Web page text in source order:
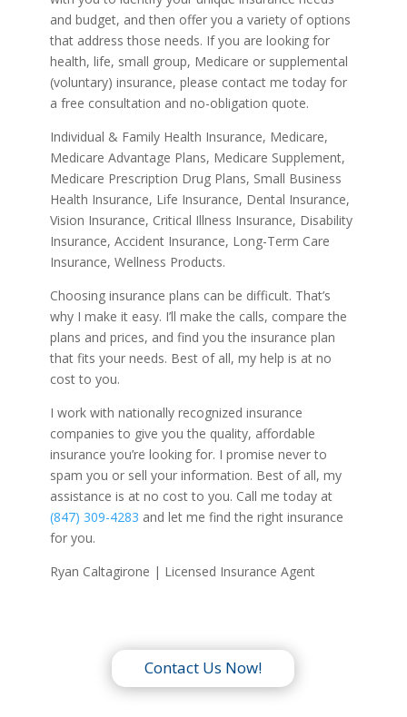
and budget, and then offer you a variety of options
that address those needs. If you are looking for
health, life, small group, Medicare or supplemental
(voluntary) insurance, please contact me today for
a free consultation and no-obligation quote.
Individual & Family Health Insurance, Medicare,
Medicare Advantage Plans, Medicare Supplement,
Medicare Prescription Drug Plans, Small Business
Health Insurance, Life Insurance, Dental Insurance,
Vision Insurance, Critical Illness Insurance, Disability
Insurance, Accident Insurance, Long-Term Care
Insurance, Wellness Products.
Choosing insurance plans can be difficult. That’s
why I make it easy. I’ll make the calls, compare the
plans and prices, and find you the insurance plan
that fits your needs. Best of all, my help is at no
cost to you.
I work with nationally recognized insurance
companies to give you the quality, affordable
insurance you’re looking for. I promise never to
spam you or sell your information. Best of all, my
assistance is at no cost to you. Call me today at
(847) 309-4283 and let me find the right insurance
for you.
Ryan Caltagirone | Licensed Insurance Agent
Contact Us Now!